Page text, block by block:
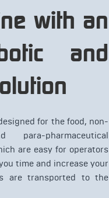
with an
and
for the food, non-
pharmaceutical
are easy for operators
time and increase your
are transported to the